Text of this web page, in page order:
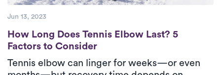
Jun 13, 2023
How Long Does Tennis Elbow Last? 5
How Long Does Tennis Elbow Last? 5
Factors to Consider
Tennis elbow can linger for weeks—or even